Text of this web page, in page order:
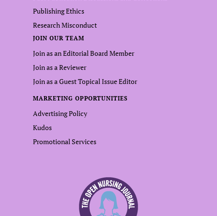
Publishing Ethics
Research Misconduct
JOIN OUR TEAM
Join as an Editorial Board Member
Join as a Reviewer
Join as a Guest Topical Issue Editor
MARKETING OPPORTUNITIES
Advertising Policy
Kudos
Promotional Services